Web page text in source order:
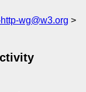
wg@w3.org